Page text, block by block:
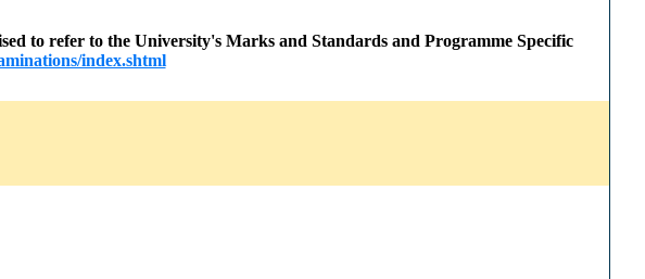
to refer to the University's Marks and Standards and Programme Specific
index.shtml